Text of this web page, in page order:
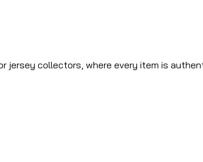
jersey collectors, where every item is